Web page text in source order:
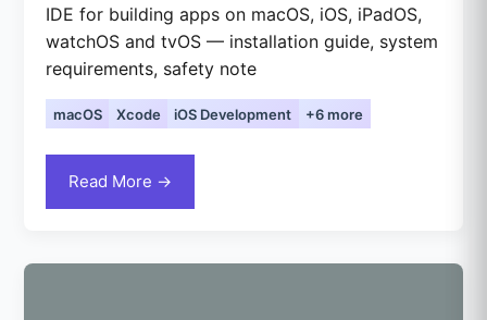
IDE for building apps on macOS, iOS, iPadOS,
watchOS and tvOS — installation guide, system
requirements, safety note
macOS Xcode iOS Development +6 more
Read More →